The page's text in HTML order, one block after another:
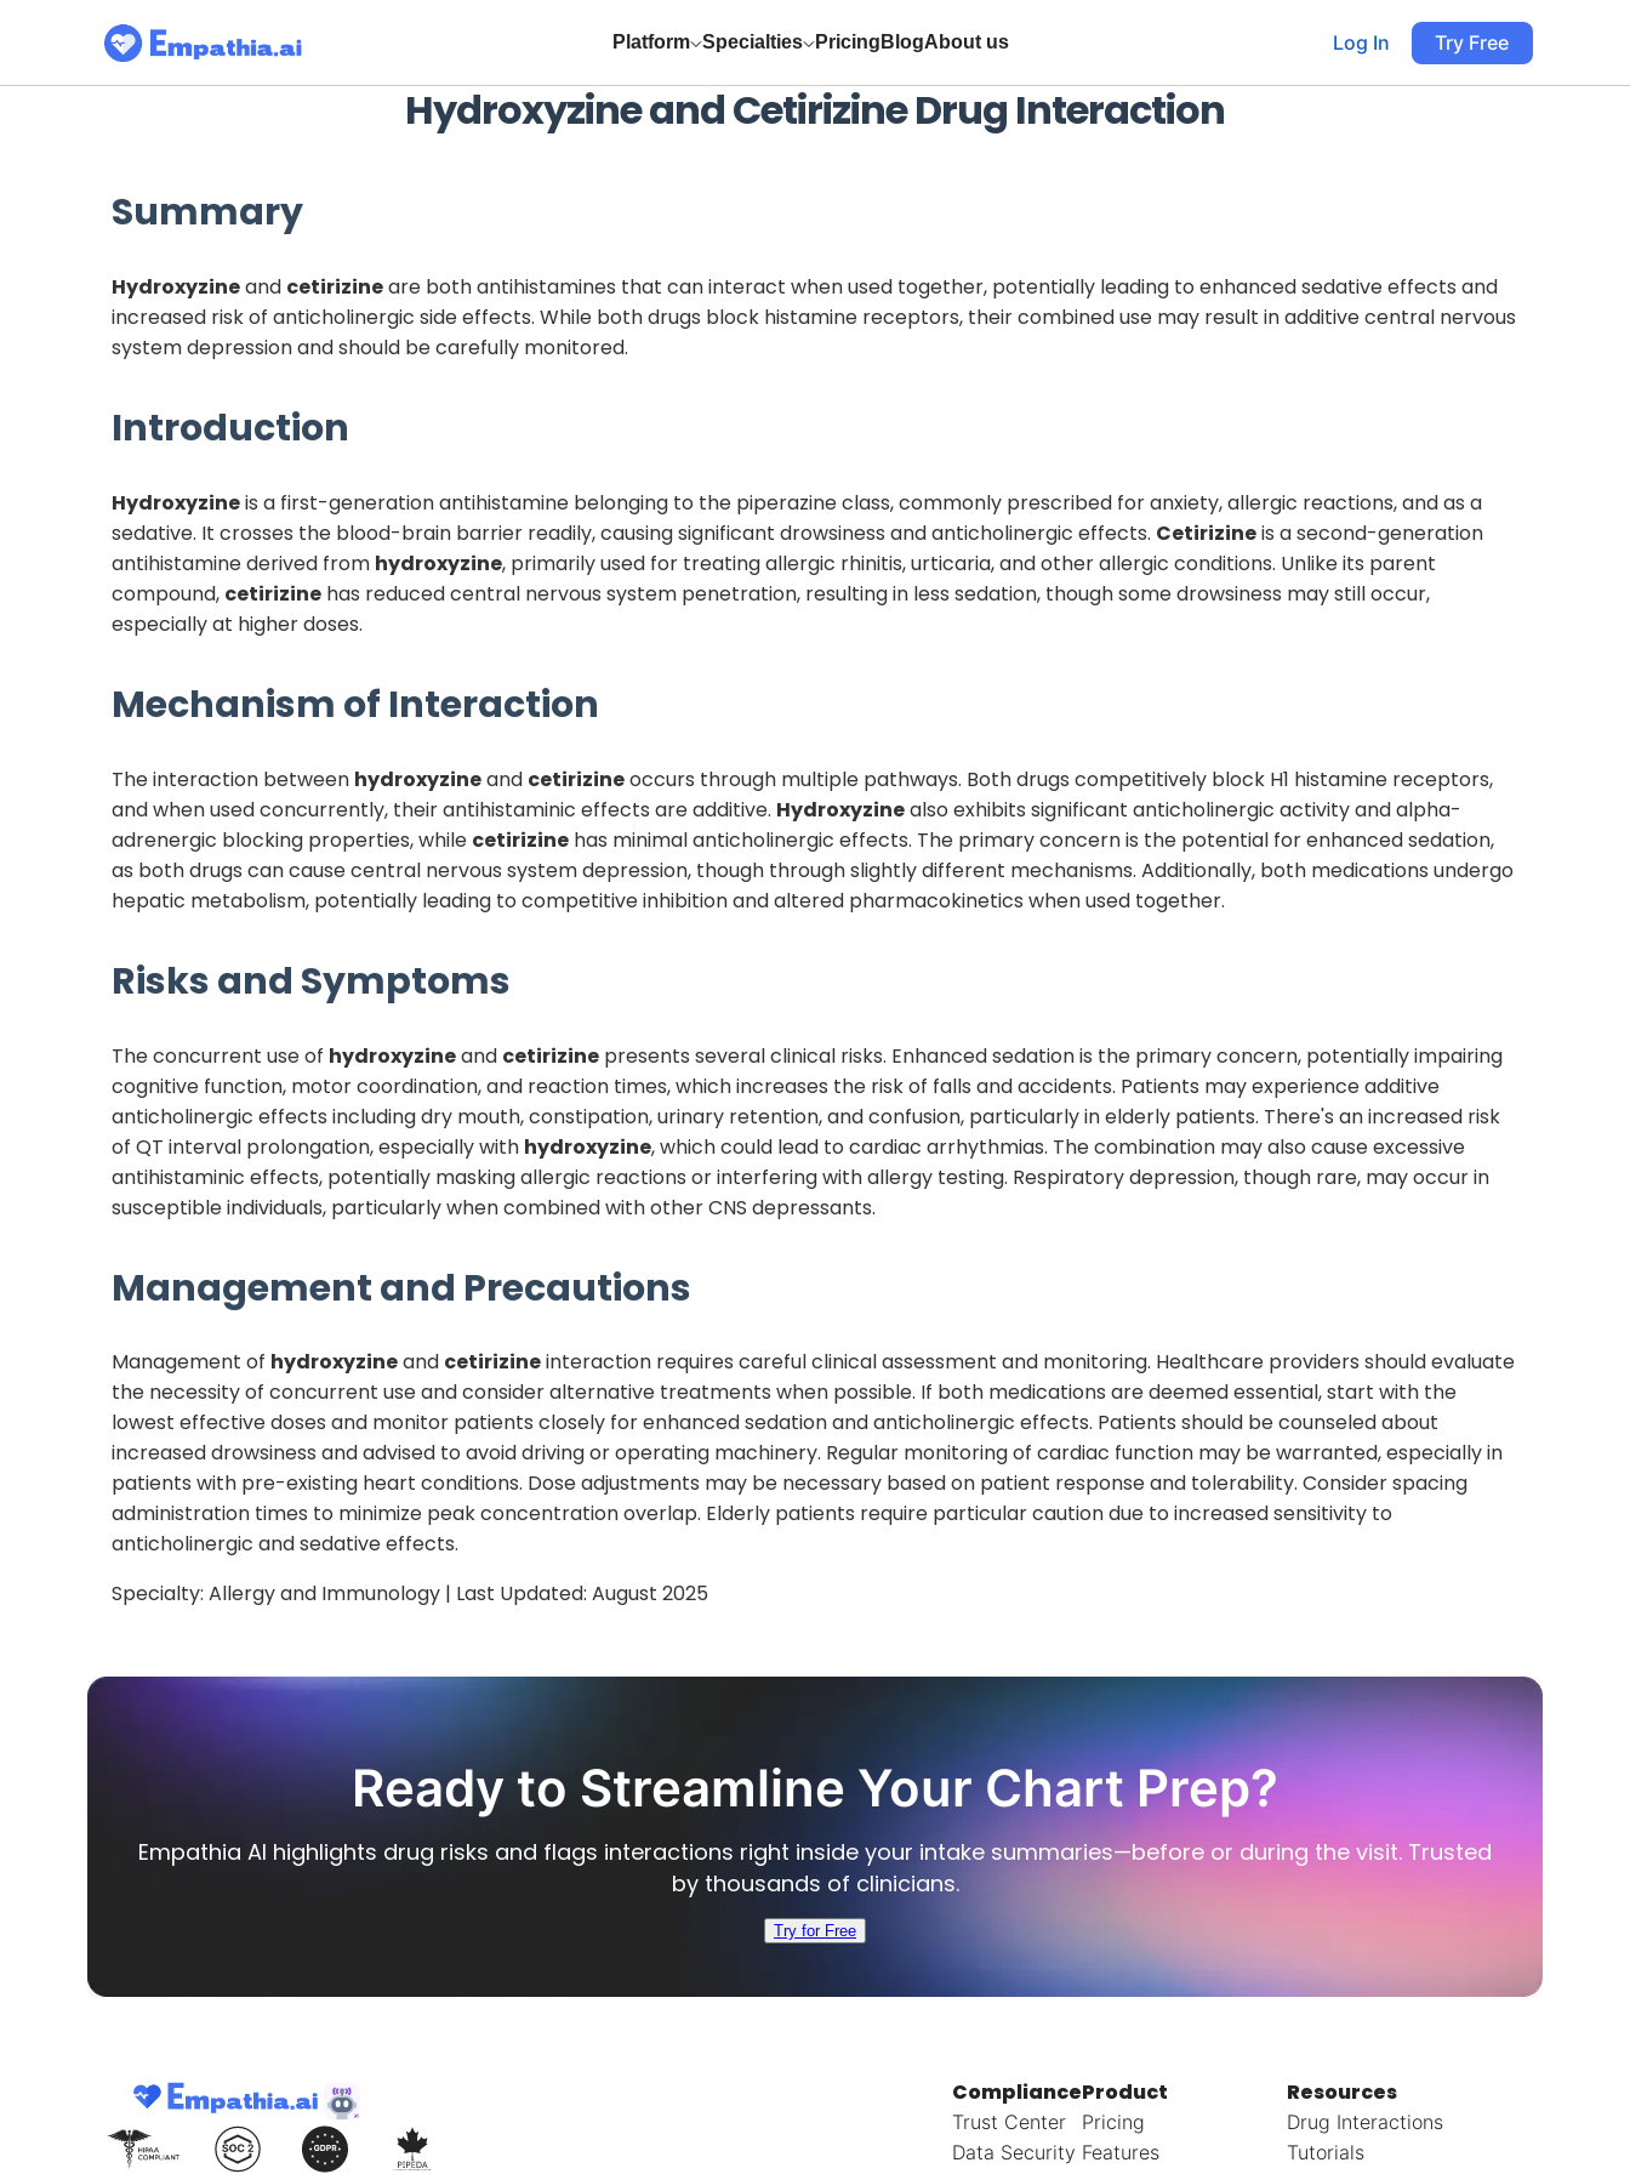
Platform Specialties Pricing BlogAbout us Log In Try Free
HydroxyzineandCetirizineDrug Interaction
Summary
Hydroxyzineand cetirizineare both antihistamines that can interact when used together, potentially leading to enhanced sedative effects and
increased risk of anticholinergic side effects. While both drugs block histamine receptors, their combined use may result in additive central nervous
system depression and should be carefully monitored.
Introduction
Hydroxyzineis a first-generation antihistamine belonging to the piperazine class, commonly prescribed for anxiety, allergic reactions, and as a
sedative. It crosses the blood-brain barrier readily, causing significant drowsiness and anticholinergic effects. Cetirizineis a second-generation
antihistamine derived from hydroxyzine, primarily used for treating allergic rhinitis, urticaria, and other allergic conditions. Unlike its parent
compound, cetirizine has reduced central nervous system penetration, resulting in less sedation, though some drowsiness may still occur,
especially at higher doses.
Mechanism of Interaction
The interaction between hydroxyzineand cetirizineoccurs through multiple pathways. Both drugs competitively block H1 histamine receptors,
and when used concurrently, their antihistaminic effects are additive. Hydroxyzinealso exhibits significant anticholinergic activity and alpha-
adrenergic blocking properties, while cetirizine has minimal anticholinergic effects. The primary concern is the potential for enhanced sedation,
as both drugs can cause central nervous system depression, though through slightly different mechanisms. Additionally, both medications undergo
hepatic metabolism, potentially leading to competitive inhibition and altered pharmacokinetics when used together.
Risks and Symptoms
The concurrent use of hydroxyzineand cetirizine presents several clinical risks. Enhanced sedation is the primary concern, potentially impairing
cognitive function, motor coordination, and reaction times, which increases the risk of falls and accidents. Patients may experience additive
anticholinergic effects including dry mouth, constipation, urinary retention, and confusion, particularly in elderly patients. There's an increased risk
of QT interval prolongation, especially with hydroxyzine, which could lead to cardiac arrhythmias. The combination may also cause excessive
antihistaminic effects, potentially masking allergic reactions or interfering with allergy testing. Respiratory depression, though rare, may occur in
susceptible individuals, particularly when combined with other CNS depressants.
Management and Precautions
Management of hydroxyzineand cetirizineinteraction requires careful clinical assessment and monitoring. Healthcare providers should evaluate
the necessity of concurrent use and consider alternative treatments when possible. If both medications are deemed essential, start with the
lowest effective doses and monitor patients closely for enhanced sedation and anticholinergic effects. Patients should be counseled about
increased drowsiness and advised to avoid driving or operating machinery. Regular monitoring of cardiac function may be warranted, especially in
patients with pre-existing heart conditions. Dose adjustments may be necessary based on patient response and tolerability. Consider spacing
administration times to minimize peak concentration overlap. Elderly patients require particular caution due to increased sensitivity to
anticholinergic and sedative effects.
Specialty: Allergy and Immunology | Last Updated: August 2025
Ready to Streamline Your Chart Prep?
Empathia AI highlights drug risks and flags interactions right inside your intake summaries—before or during the visit. Trusted
by thousands of clinicians.
Try for Free
Compliance
Trust Center
Data Security
Product
Pricing
Features
Resources
Drug Interactions
Tutorials